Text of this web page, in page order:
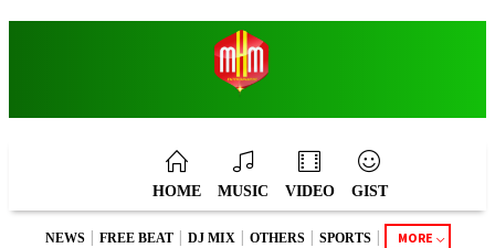
HOME MUSIC VIDEO GIST
NEWS | FREE BEAT | DJ MIX | OTHERS | SPORTS | MORE